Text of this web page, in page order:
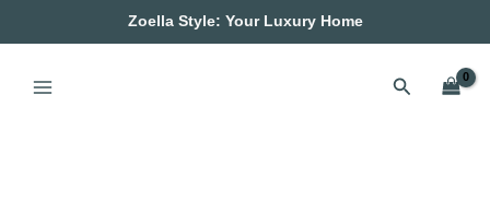
Zoella Style: Your Luxury Home
Search